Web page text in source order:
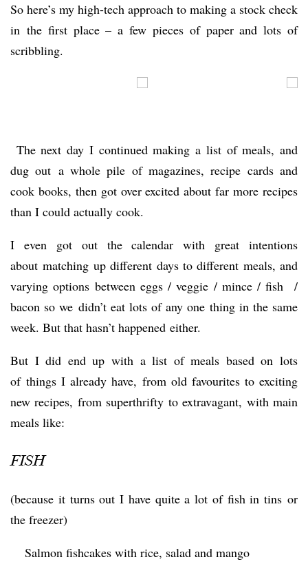
So here’s my high-tech approach to making a stock check
in the first place – a few pieces of paper and lots of
scribbling.
The next day I continued making a list of meals, and
dug out a whole pile of magazines, recipe cards and
cook books, then got over excited about far more recipes
than I could actually cook.
I even got out the calendar with great intentions
about matching up different days to different meals, and
varying options between eggs / veggie / mince / fish /
bacon so we didn’t eat lots of any one thing in the same
week. But that hasn’t happened either.
But I did end up with a list of meals based on lots
of things I already have, from old favourites to exciting
new recipes, from superthrifty to extravagant, with main
meals like:
FISH
(because it turns out I have quite a lot of fish in tins or
the freezer)
Salmon fishcakes with rice, salad and mango